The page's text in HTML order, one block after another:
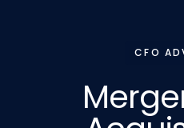
CFO